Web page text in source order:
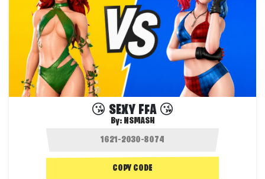
😘 SEXY FFA 😘
By: NSMASH
COPY CODE